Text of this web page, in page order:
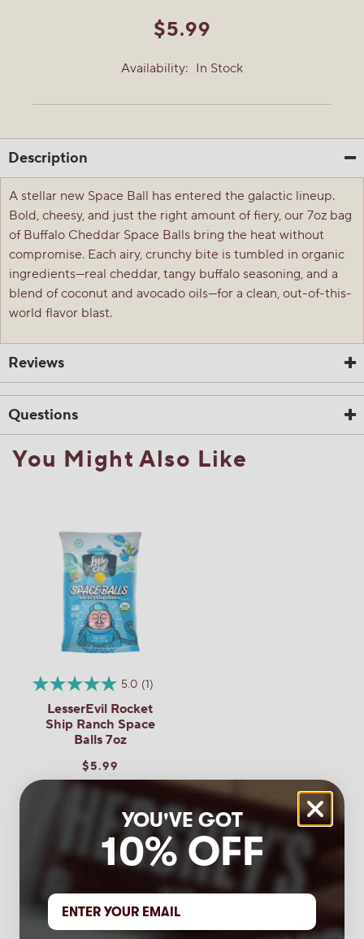
$5.99
Availability: In Stock
Description
A stellar new Space Ball has entered the galactic lineup.
Bold, cheesy, and just the right amount of fiery, our 7oz bag
of Buffalo Cheddar Space Balls bring the heat without
compromise. Each airy, crunchy bite is tumbled in organic
ingredients—real cheddar, tangy buffalo seasoning, and a
blend of coconut and avocado oils—for a clean, out-of-this-
world flavor blast.
Reviews
Questions
☆☆☆☆☆
☆☆☆☆☆
stars.
Read
reviews
for
LesserEvil
Buffalo
Cheddar
Space
Balls
7oz
1.0 1 Review This
1
Review
Questions
Be the first to ask a question
You Might Also Like
5.0 (1)
LesserEvil Rocket
Ship Ranch Space
Balls 7oz
$5.99
YOU'VE GOT
10% OFF